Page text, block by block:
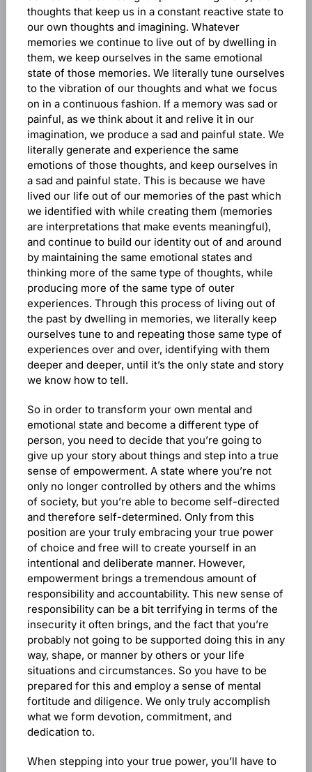
thoughts that keep us in a constant reactive state to
our own thoughts and imagining. Whatever
memories we continue to live out of by dwelling in
them, we keep ourselves in the same emotional
state of those memories. We literally tune ourselves
to the vibration of our thoughts and what we focus
on in a continuous fashion. If a memory was sad or
painful, as we think about it and relive it in our
imagination, we produce a sad and painful state. We
literally generate and experience the same
emotions of those thoughts, and keep ourselves in
a sad and painful state. This is because we have
lived our life out of our memories of the past which
we identified with while creating them (memories
are interpretations that make events meaningful),
and continue to build our identity out of and around
by maintaining the same emotional states and
thinking more of the same type of thoughts, while
producing more of the same type of outer
experiences. Through this process of living out of
the past by dwelling in memories, we literally keep
ourselves tune to and repeating those same type of
experiences over and over, identifying with them
deeper and deeper, until it’s the only state and story
we know how to tell.
So in order to transform your own mental and
emotional state and become a different type of
person, you need to decide that you’re going to
give up your story about things and step into a true
sense of empowerment. A state where you’re not
only no longer controlled by others and the whims
of society, but you’re able to become self-directed
and therefore self-determined. Only from this
position are your truly embracing your true power
of choice and free will to create yourself in an
intentional and deliberate manner. However,
empowerment brings a tremendous amount of
responsibility and accountability. This new sense of
responsibility can be a bit terrifying in terms of the
insecurity it often brings, and the fact that you’re
probably not going to be supported doing this in any
way, shape, or manner by others or your life
situations and circumstances. So you have to be
prepared for this and employ a sense of mental
fortitude and diligence. We only truly accomplish
what we form devotion, commitment, and
dedication to.
When stepping into your true power, you’ll have to